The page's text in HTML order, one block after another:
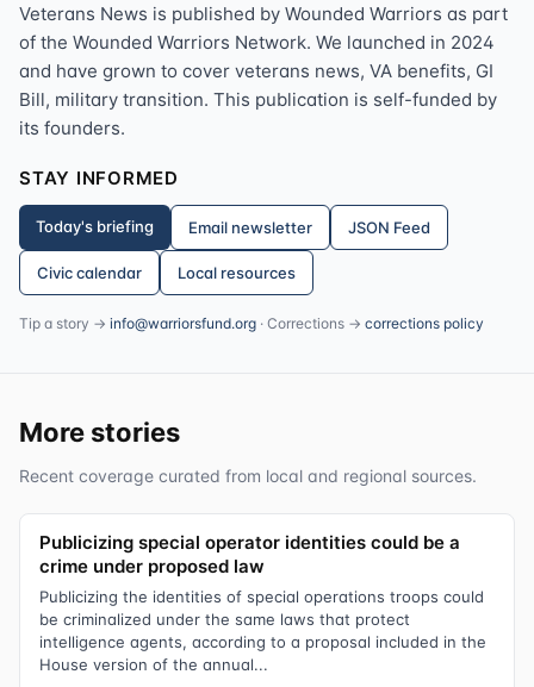
Veterans News is published by Wounded Warriors as part
of the Wounded Warriors Network. We launched in 2024
and have grown to cover veterans news, VA benefits, GI
Bill, military transition. This publication is self-funded by
its founders.
STAY INFORMED
Today's briefing Email newsletter JSON Feed
Civic calendar Local resources
Tip a story → info@warriorsfund.org · Corrections → corrections policy
More stories
Recent coverage curated from local and regional sources.
Publicizing special operator identities could be a
crime under proposed law
Publicizing the identities of special operations troops could
be criminalized under the same laws that protect
intelligence agents, according to a proposal included in the
House version of the annual...